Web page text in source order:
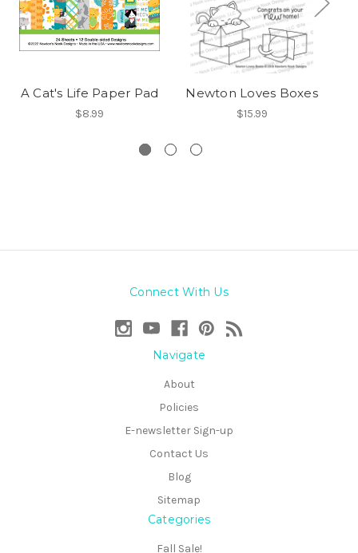
A Cat's Life Paper Pad
$8.99
Newton Loves Boxes
$15.99
Connect With Us
Navigate
About
Policies
E-newsletter Sign-up
Contact Us
Blog
Sitemap
Categories
Fall Sale!